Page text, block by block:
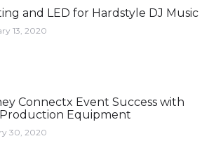
and LED for Hardstyle DJ Music
13, 2020
Connectx Event Success with
Equipment
30, 2020